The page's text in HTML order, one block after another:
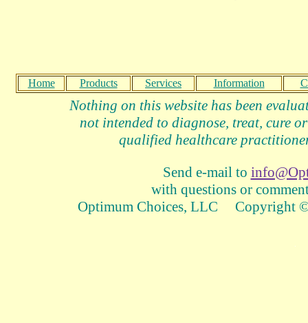
Home Products Services Information
Nothing on this website has been
not intended to diagnose, treat, cure
qualified healthcare
Send e-mail to
with questions or
Optimum Choices, LLC Copyright